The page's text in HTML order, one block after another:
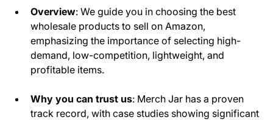
Overview: We guide you in choosing the best
wholesale products to sell on Amazon,
emphasizing the importance of selecting high-
demand, low-competition, lightweight, and
profitable items.
Why you can trust us: Merch Jar has a proven
track record, with case studies showing significant